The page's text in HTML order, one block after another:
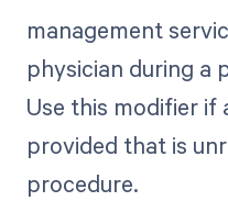
management
physician during a
Use this modifier if
provided that is
procedure.